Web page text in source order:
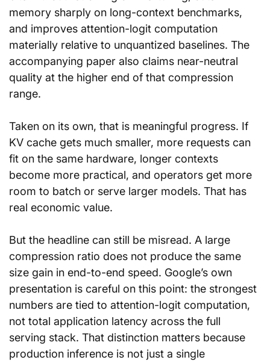
memory sharply on long-context benchmarks,
and improves attention-logit computation
materially relative to unquantized baselines. The
accompanying paper also claims near-neutral
quality at the higher end of that compression
range.
Taken on its own, that is meaningful progress. If
KV cache gets much smaller, more requests can
fit on the same hardware, longer contexts
become more practical, and operators get more
room to batch or serve larger models. That has
real economic value.
But the headline can still be misread. A large
compression ratio does not produce the same
size gain in end-to-end speed. Google’s own
presentation is careful on this point: the strongest
numbers are tied to attention-logit computation,
not total application latency across the full
serving stack. That distinction matters because
production inference is not just a single